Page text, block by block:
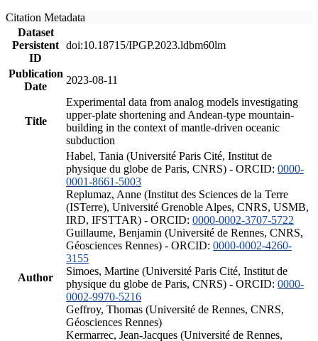
Citation Metadata
Dataset
Persistent
ID
doi:10.18715/IPGP.2023.ldbm60lm
Publication
Date
2023-08-11
Title
Experimental data from analog models investigating
upper-plate shortening and Andean-type mountain-
building in the context of mantle-driven oceanic
subduction
Author
Habel, Tania (Université Paris Cité, Institut de
physique du globe de Paris, CNRS) - ORCID: 0000-
0001-8661-5003
Replumaz, Anne (Institut des Sciences de la Terre
(ISTerre), Université Grenoble Alpes, CNRS, USMB,
IRD, IFSTTAR) - ORCID: 0000-0002-3707-5722
Guillaume, Benjamin (Université de Rennes, CNRS,
Géosciences Rennes) - ORCID: 0000-0002-4260-
3155
Simoes, Martine (Université Paris Cité, Institut de
physique du globe de Paris, CNRS) - ORCID: 0000-
0002-9970-5216
Geffroy, Thomas (Université de Rennes, CNRS,
Géosciences Rennes)
Kermarrec, Jean-Jacques (Université de Rennes,